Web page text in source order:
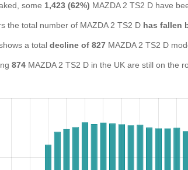
some 1,423 (62%) MAZDA 2 TS2 D have
the total number of MAZDA 2 TS2 D has fallen
a total decline of 827 MAZDA 2 TS2 D
874 MAZDA 2 TS2 D in the UK are still on the